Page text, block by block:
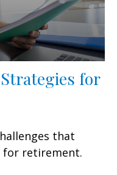
for
that
for retirement.